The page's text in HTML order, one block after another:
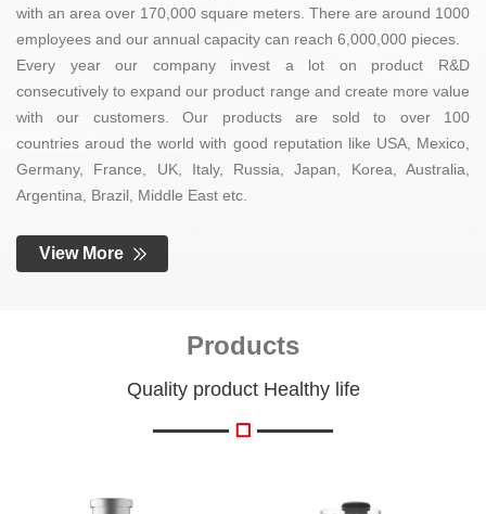
with an area over 170,000 square meters. There are around 1000
employees and our annual capacity can reach 6,000,000 pieces.
Every year our company invest a lot on product R&D
consecutively to expand our product range and create more value
with our customers. Our products are sold to over 100
countries aroud the world with good reputation like USA, Mexico,
Germany, France, UK, Italy, Russia, Japan, Korea, Australia,
Argentina, Brazil, Middle East etc.
View More
Products
Quality product Healthy life